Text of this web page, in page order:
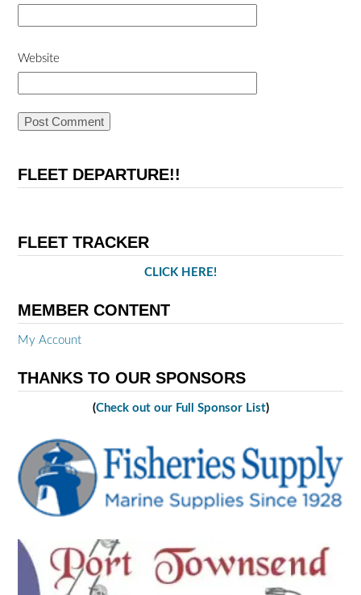
Website
FLEET DEPARTURE!!
FLEET TRACKER
CLICK HERE!
MEMBER CONTENT
My Account
THANKS TO OUR SPONSORS
(Check out our Full Sponsor List)